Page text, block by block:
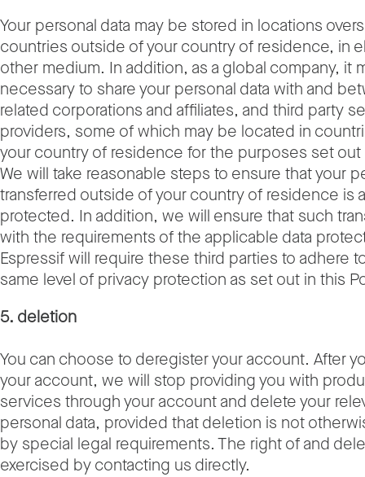
Your personal data may be stored in locations
countries outside of your country of residence, in
other medium. In addition, as a global company, it
necessary to share your personal data with and
related corporations and affiliates, and third party
providers, some of which may be located in
your country of residence for the purposes set out
We will take reasonable steps to ensure that your
transferred outside of your country of residence is
protected. In addition, we will ensure that such
with the requirements of the applicable data
Espressif will require these third parties to adhere
same level of privacy protection as set out in this
5. deletion
You can choose to deregister your account. After
your account, we will stop providing you with
services through your account and delete your
personal data, provided that deletion is not
by special legal requirements. The right of and
exercised by contacting us directly.